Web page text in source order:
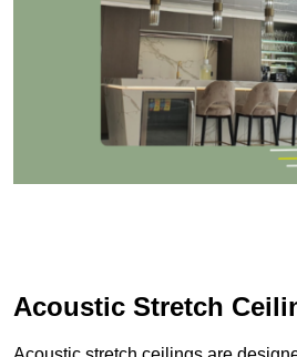
Acoustic Stretch